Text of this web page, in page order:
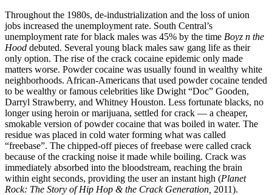
Throughout the 1980s, de-industrialization and the loss of union
jobs increased the unemployment rate. South Central’s
unemployment rate for black males was 45% by the time Boyz n the
Hood debuted. Several young black males saw gang life as their
only option. The rise of the crack cocaine epidemic only made
matters worse. Powder cocaine was usually found in wealthy white
neighborhoods. African-Americans that used powder cocaine tended
to be wealthy or famous celebrities like Dwight “Doc” Gooden,
Darryl Strawberry, and Whitney Houston. Less fortunate blacks, no
longer using heroin or marijuana, settled for crack — a cheaper,
smokable version of powder cocaine that was boiled in water. The
residue was placed in cold water forming what was called
“freebase”. The chipped-off pieces of freebase were called crack
because of the cracking noise it made while boiling. Crack was
immediately absorbed into the bloodstream, reaching the brain
within eight seconds, providing the user an instant high (Planet
Rock: The Story of Hip Hop & the Crack Generation, 2011).